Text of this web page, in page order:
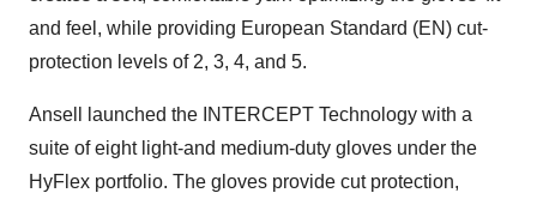
and feel, while providing European Standard (EN) cut-
protection levels of 2, 3, 4, and 5.
Ansell launched the INTERCEPT Technology with a
suite of eight light-and medium-duty gloves under the
HyFlex portfolio. The gloves provide cut protection,